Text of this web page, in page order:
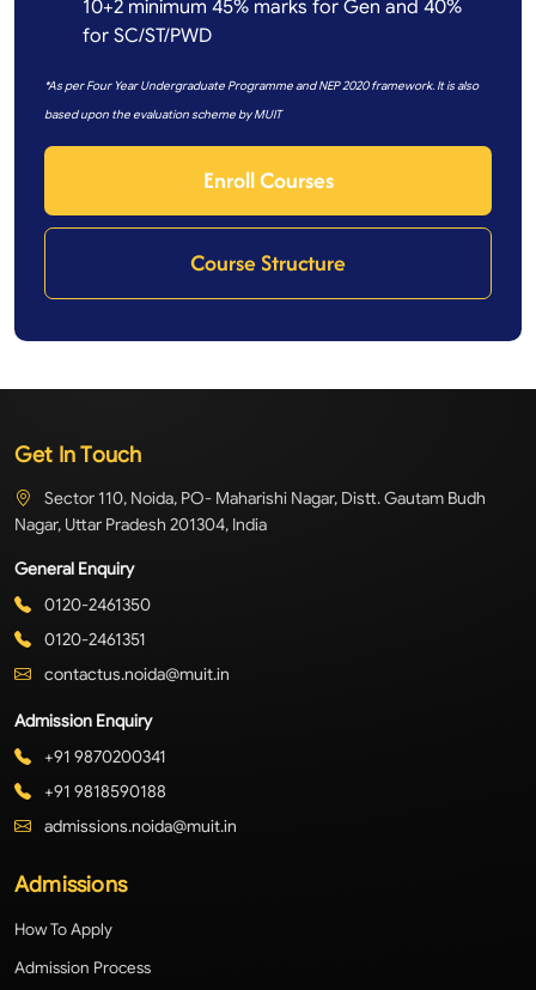
10+2 minimum 45% marks for Gen and 40%
for SC/ST/PWD
*As per Four Year Undergraduate Programme and NEP 2020 framework. It is also
based upon the evaluation scheme by MUIT
Enroll Courses
Course Structure
Get In Touch
Sector 110, Noida, PO- Maharishi Nagar, Distt. Gautam Budh
Nagar, Uttar Pradesh 201304, India
General Enquiry
0120-2461350
0120-2461351
contactus.noida@muit.in
Admission Enquiry
+91 9870200341
+91 9818590188
admissions.noida@muit.in
Admissions
How To Apply
Admission Process